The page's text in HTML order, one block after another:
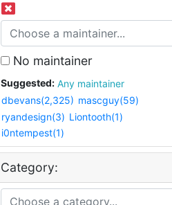
No maintainer
Suggested:
Any maintainer
dbevans(2,325) mascguy(59)
ryandesign(3) Liontooth(1)
i0ntempest(1)
Category: